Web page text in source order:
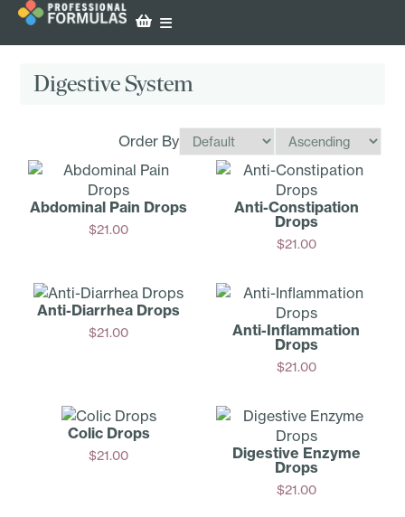
Digestive System
Order By
Abdominal Pain Drops
$21.00
Anti-Con­stipation
Drops
$21.00
Anti-D­iarrhea Drops
$21.00
Anti-Inf­lammation
Drops
$21.00
Colic Drops
$21.00
Digestive Enzyme
Drops
$21.00